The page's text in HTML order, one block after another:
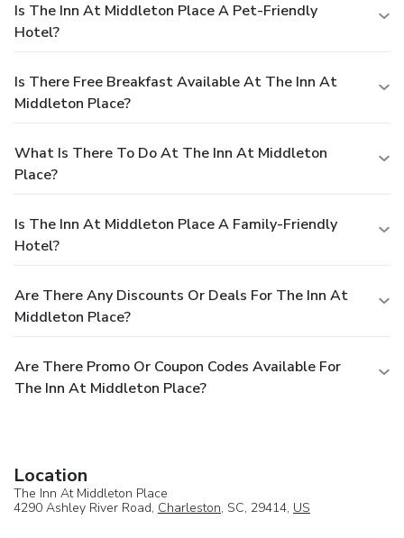
Is The Inn At Middleton Place A Pet-Friendly
Hotel?
Is There Free Breakfast Available At The Inn At
Middleton Place?
What Is There To Do At The Inn At Middleton
Place?
Is The Inn At Middleton Place A Family-Friendly
Hotel?
Are There Any Discounts Or Deals For The Inn At
Middleton Place?
Are There Promo Or Coupon Codes Available For
The Inn At Middleton Place?
Location
The Inn At Middleton Place
4290 Ashley River Road, Charleston, SC, 29414, US